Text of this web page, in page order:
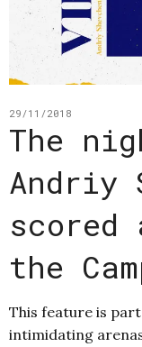
29/11/2018
The
Andriy
the
This feature is
intimidating